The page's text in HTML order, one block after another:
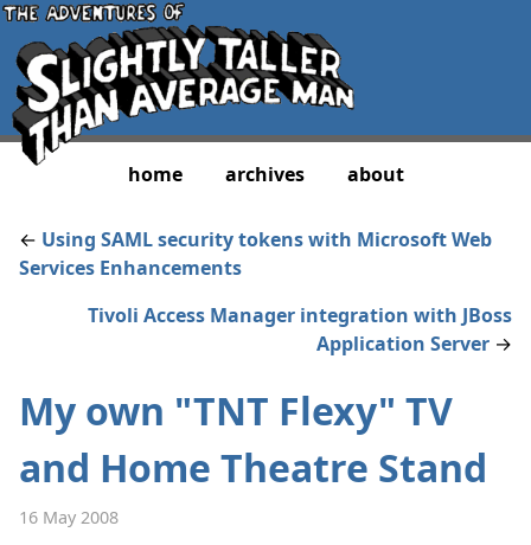
home archives about
← Using SAML security tokens with Microsoft Web
Services Enhancements
Tivoli Access Manager integration with JBoss
Application Server →
My own "TNT Flexy" TV
and Home Theatre Stand
16 May 2008